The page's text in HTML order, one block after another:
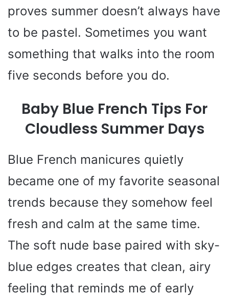
proves summer doesn’t always have
to be pastel. Sometimes you want
something that walks into the room
five seconds before you do.
Baby Blue French Tips For
Cloudless Summer Days
Blue French manicures quietly
became one of my favorite seasonal
trends because they somehow feel
fresh and calm at the same time.
The soft nude base paired with sky-
blue edges creates that clean, airy
feeling that reminds me of early